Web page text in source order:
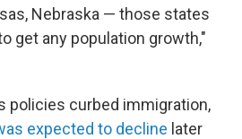
Nebraska — those states
get any population growth,"
policies curbed immigration,
expected to decline later